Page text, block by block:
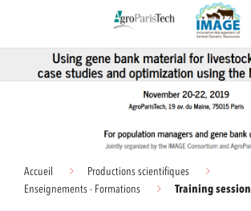
Accueil
Productions scientifiques
Enseignements - Formations
Training session